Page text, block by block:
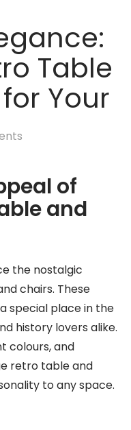
Table
Your
of
and
the nostalgic
chairs. These
special place in the
history lovers alike.
colours, and
retro table and
to any space.